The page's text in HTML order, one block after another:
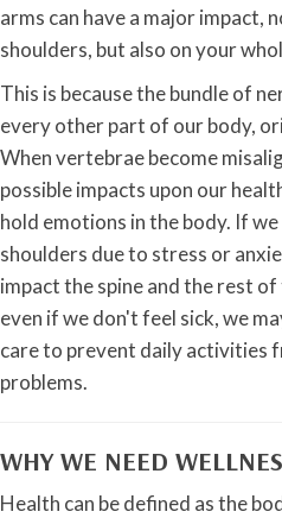
arms can have a major impact,
shoulders, but also on your
This is because the bundle of
every other part of our body,
When vertebrae become
possible impacts upon our
hold emotions in the body. If
shoulders due to stress or
impact the spine and the rest of
even if we don't feel sick, we
care to prevent daily activities
problems.
WHY WE NEED
Health can be defined as the